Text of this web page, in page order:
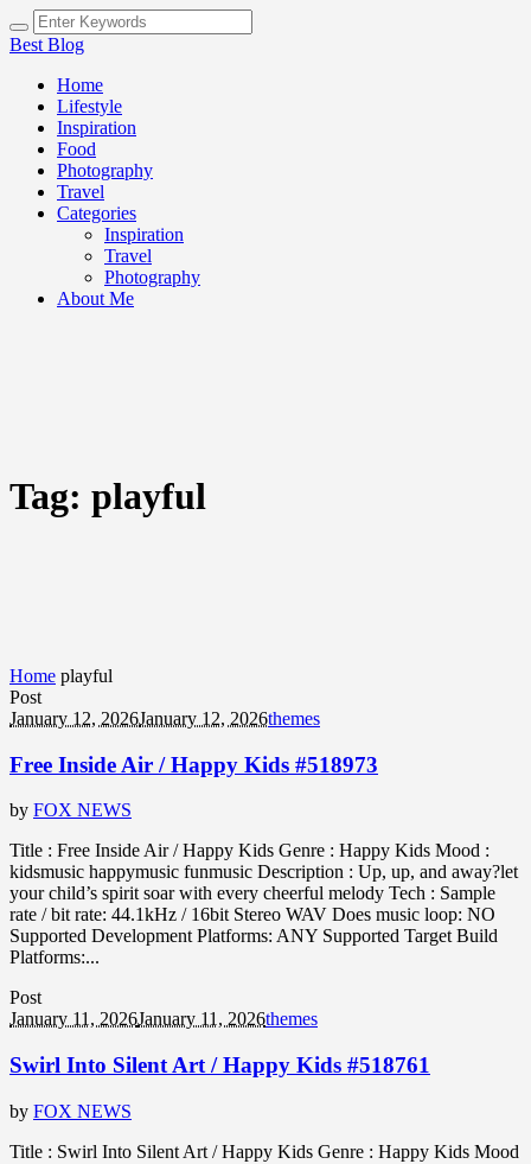
Best Blog
Home
Lifestyle
Inspiration
Food
Photography
Travel
Categories
Inspiration
Travel
Photography
About Me
Tag: playful
Home playful
Post
January 12, 2026January 12, 2026themes
Free Inside Air / Happy Kids #518973
by FOX NEWS
Title : Free Inside Air / Happy Kids Genre : Happy Kids Mood :
kidsmusic happymusic funmusic Description : Up, up, and away?let
your child’s spirit soar with every cheerful melody Tech : Sample
rate / bit rate: 44.1kHz / 16bit Stereo WAV Does music loop: NO
Supported Development Platforms: ANY Supported Target Build
Platforms:...
Post
January 11, 2026January 11, 2026themes
Swirl Into Silent Art / Happy Kids #518761
by FOX NEWS
Title : Swirl Into Silent Art / Happy Kids Genre : Happy Kids Mood